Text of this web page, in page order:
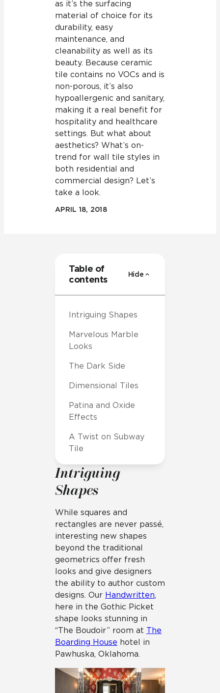
as it’s the surfacing
material of choice for its
durability, easy
maintenance, and
cleanability as well as its
beauty. Because ceramic
tile contains no VOCs and is
non-porous, it’s also
hypoallergenic and sanitary,
making it a real benefit for
hospitality and healthcare
settings. But what about
aesthetics? What’s on-
trend for wall tile styles in
both residential and
commercial design? Let’s
take a look.
APRIL 18, 2018
Intriguing
Shapes
While squares and
rectangles are never passé,
interesting new shapes
beyond the traditional
geometrics offer fresh
looks and give designers
the ability to author custom
designs. Our Handwritten,
here in the Gothic Picket
shape looks stunning in
“The Boudoir” room at The
Boarding House hotel in
Pawhuska, Oklahoma.
Table of
contents
Hide
Intriguing Shapes
Marvelous Marble
Looks
The Dark Side
Dimensional Tiles
Patina and Oxide
Effects
A Twist on Subway
Tile